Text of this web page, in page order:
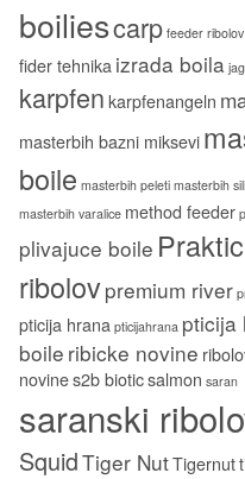
boiliescarp feeder ribolov
fider tehnika izrada boila
karpfen karpfenangeln
masterbih bazni miksevi
boile masterbih peleti masterbih
masterbih varalice method feeder
plivajuce boile
ribolovpremium river
pticija hrana pticijahrana pticija
boile ribicke novine
novines2b bioticsalmon saran
saranski
SquidTiger NutTigernut